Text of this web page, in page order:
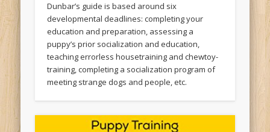
Dunbar’s guide is based around six
developmental deadlines: completing your
education and preparation, assessing a
puppy’s prior socialization and education,
teaching errorless housetraining and chewtoy-
training, completing a socialization program of
meeting strange dogs and people, etc.